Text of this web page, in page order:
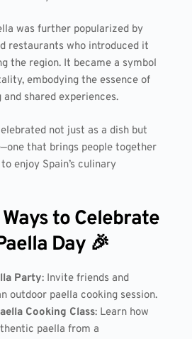
was further popularized by
restaurants who introduced it
the region. It became a symbol
embodying the essence of
shared experiences.
not just as a dish but
that brings people together
enjoy Spain’s culinary
to Celebrate
Day 🎉
Party: Invite friends and
outdoor paella cooking session.
Cooking Class: Learn how
paella from a